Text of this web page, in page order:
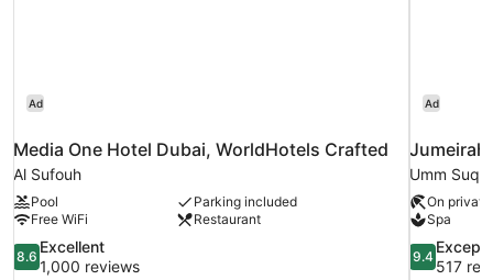
Ad
Media One Hotel Dubai, WorldHotels Crafted
Al Sufouh
Pool
Parking included
Free WiFi
Restaurant
8.6
out
8.6
Excellent
1,000 reviews
Ad
Jumeirah
Umm
On
Spa
9.4
out
9.4
517